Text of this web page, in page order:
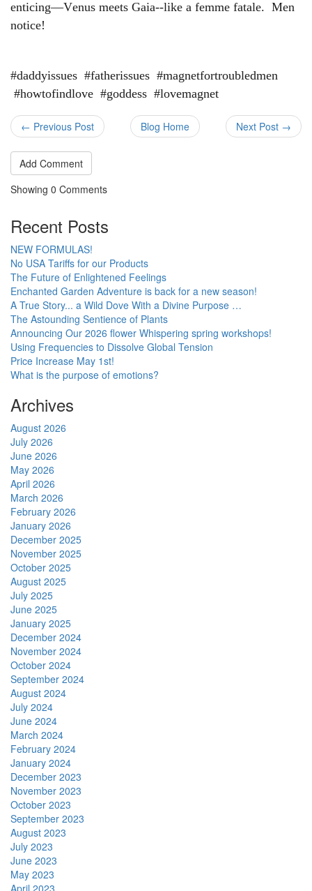
enticing—Venus meets Gaia--like a femme fatale. Men
notice!
#daddyissues #fatherissues #magnetfortroubledmen
#howtofindlove #goddess #lovemagnet
← Previous Post Blog Home Next Post →
Add Comment
Showing 0 Comments
Recent Posts
NEW FORMULAS!
No USA Tariffs for our Products
The Future of Enlightened Feelings
Enchanted Garden Adventure is back for a new season!
A True Story... a Wild Dove With a Divine Purpose …
The Astounding Sentience of Plants
Announcing Our 2026 flower Whispering spring workshops!
Using Frequencies to Dissolve Global Tension
Price Increase May 1st!
What is the purpose of emotions?
Archives
August 2026
July 2026
June 2026
May 2026
April 2026
March 2026
February 2026
January 2026
December 2025
November 2025
October 2025
August 2025
July 2025
June 2025
January 2025
December 2024
November 2024
October 2024
September 2024
August 2024
July 2024
June 2024
March 2024
February 2024
January 2024
December 2023
November 2023
October 2023
September 2023
August 2023
July 2023
June 2023
May 2023
April 2023